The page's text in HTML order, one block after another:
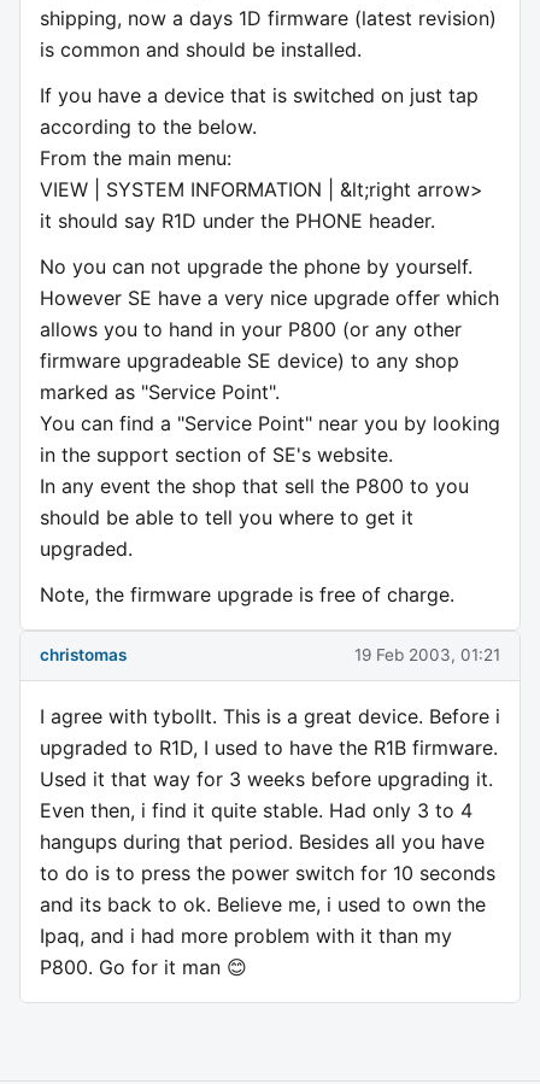
shipping, now a days 1D firmware (latest revision)
is common and should be installed.
If you have a device that is switched on just tap
according to the below.
From the main menu:
VIEW | SYSTEM INFORMATION | &lt;right arrow>
it should say R1D under the PHONE header.
No you can not upgrade the phone by yourself.
However SE have a very nice upgrade offer which
allows you to hand in your P800 (or any other
firmware upgradeable SE device) to any shop
marked as "Service Point".
You can find a "Service Point" near you by looking
in the support section of SE's website.
In any event the shop that sell the P800 to you
should be able to tell you where to get it
upgraded.
Note, the firmware upgrade is free of charge.
christomas 19 Feb 2003, 01:21
I agree with tybollt. This is a great device. Before i
upgraded to R1D, I used to have the R1B firmware.
Used it that way for 3 weeks before upgrading it.
Even then, i find it quite stable. Had only 3 to 4
hangups during that period. Besides all you have
to do is to press the power switch for 10 seconds
and its back to ok. Believe me, i used to own the
Ipaq, and i had more problem with it than my
P800. Go for it man 😊